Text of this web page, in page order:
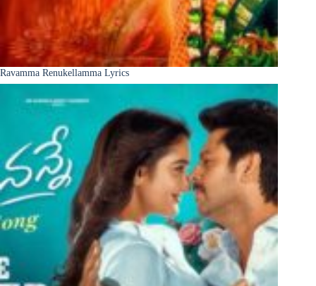
Ravamma Renukellamma Lyrics